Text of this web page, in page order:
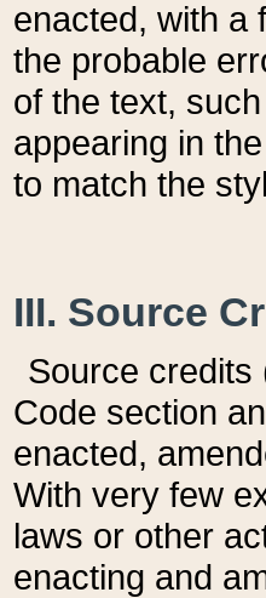
enacted, with a
the probable
of the text,
appearing in
to match the
III. Source
Source credits
Code section
enacted,
With very few
laws or other
enacting and